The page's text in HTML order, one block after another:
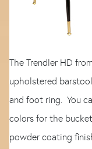
The Trendler HD
upholstered
and foot ring. You
colors for the
powder coating